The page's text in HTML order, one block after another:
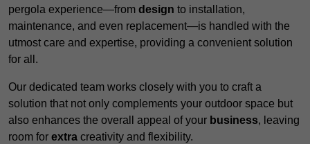
pergola experience—from design to installation,
maintenance, and even replacement—is handled with the
utmost care and expertise, providing a convenient solution
for all.
Our dedicated team works closely with you to craft a
solution that not only complements your outdoor space but
also enhances the overall appeal of your business, leaving
room for extra creativity and flexibility.